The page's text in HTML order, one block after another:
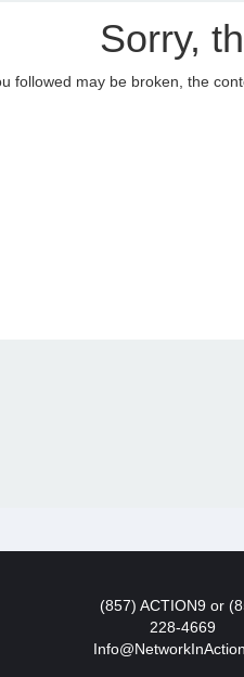
Sorry,
followed may be broken, the
(857) ACTION9 or
228-4669